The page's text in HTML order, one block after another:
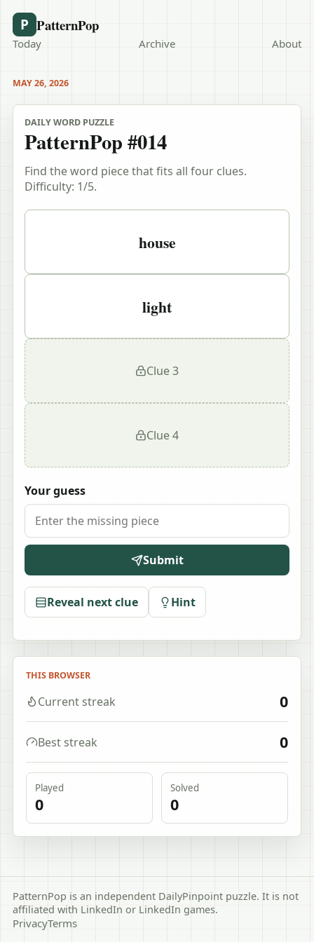
P PatternPop
Today Archive About
MAY 26, 2026
DAILY WORD PUZZLE
PatternPop #014
Find the word piece that fits all four clues.
Difficulty: 1/5.
Puzzle clues
house
light
Clue3
Clue4
Your guess
Submit
Reveal next clue Hint
THIS BROWSER
Current streak 0
Best streak 0
Played
0
Solved
0
PatternPop is an independent DailyPinpoint puzzle. It is not
affiliated with LinkedIn or LinkedIn games.
PrivacyTerms